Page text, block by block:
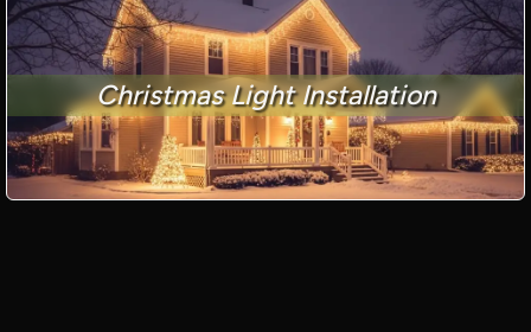
Christmas Light Installation